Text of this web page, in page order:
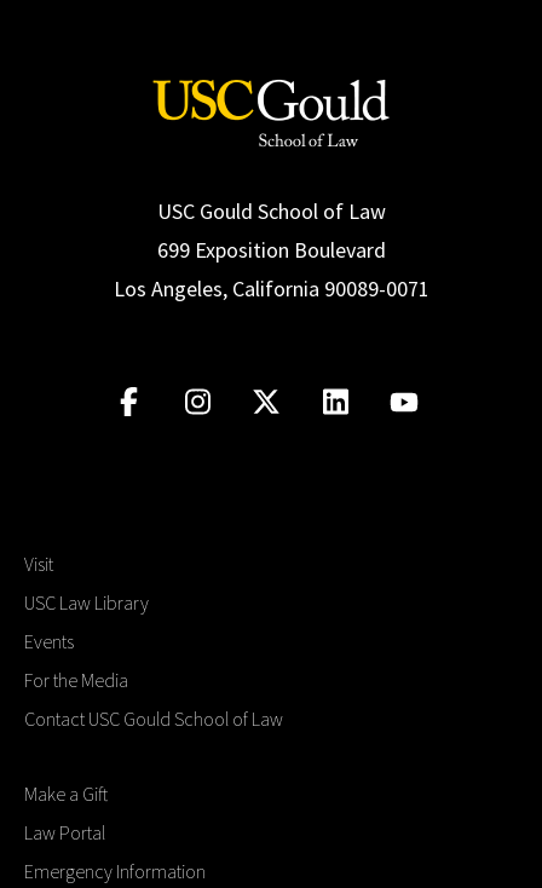
USC Gould School of Law
699 Exposition Boulevard
Los Angeles, California 90089-0071
Visit
USC Law Library
Events
For the Media
Contact USC Gould School of Law
Make a Gift
Law Portal
Emergency Information